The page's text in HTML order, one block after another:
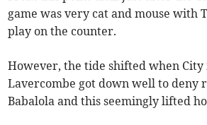
game was very cat and mouse with
play on the counter.
However, the tide shifted when
Lavercombe got down well to deny
Babalola and this seemingly lifted